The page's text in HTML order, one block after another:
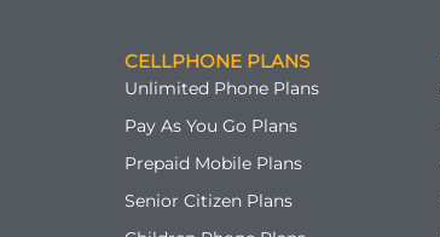
CELLPHONE PLANS
Unlimited Phone Plans
Pay As You Go Plans
Prepaid Mobile Plans
Senior Citizen Plans